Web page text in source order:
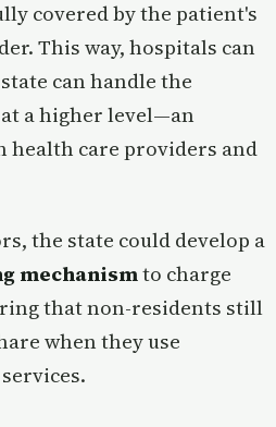
covered by the patient's
This way, hospitals can
can handle the
a higher level—an
health care providers and
the state could develop a
mechanismto charge
that non-residents still
when they use